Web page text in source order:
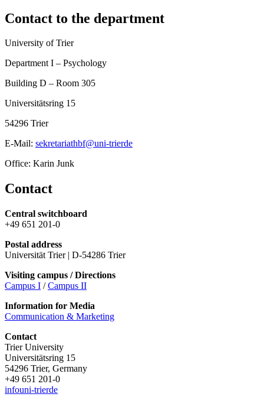
Contact to the department
University of Trier
Department I – Psychology
Building D – Room 305
Universitätsring 15
54296 Trier
E-Mail: sekretariathbf@uni-trierde
Office: Karin Junk
Contact
Central switchboard
+49 651 201-0
Postal address
Universität Trier | D-54286 Trier
Visiting campus / Directions
Campus I /Campus II
Information for Media
Communication & Marketing
Contact
Trier University
Universitätsring 15
54296 Trier, Germany
+49 651 201-0
infouni-trierde